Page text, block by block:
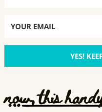
YES!
now, this